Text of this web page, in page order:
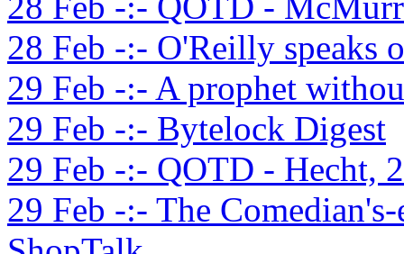
28 Feb -:- O'Reilly speaks
29 Feb -:- A prophet
29 Feb -:- Bytelock Digest
29 Feb -:- QOTD - Hecht,
29 Feb -:- The